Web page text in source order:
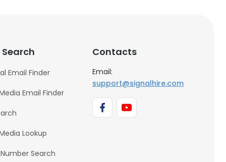
Email Finder
Email Finder
Lookup
Search
Contacts
Email:
support@signalhire.com